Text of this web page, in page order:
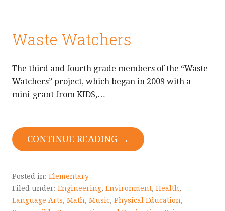
Waste Watchers
The third and fourth grade members of the “Waste
Watchers” project, which began in 2009 with a
mini-grant from KIDS,…
CONTINUE READING →
Posted in: Elementary
Filed under: Engineering, Environment, Health,
Language Arts, Math, Music, Physical Education,